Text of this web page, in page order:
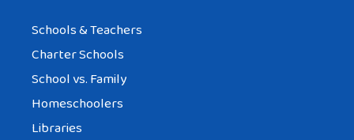
Schools & Teachers
Charter Schools
School vs. Family
Homeschoolers
Libraries